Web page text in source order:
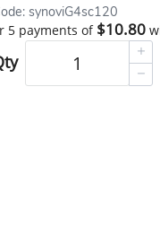
synoviG4sc120
5 payments of $10.80